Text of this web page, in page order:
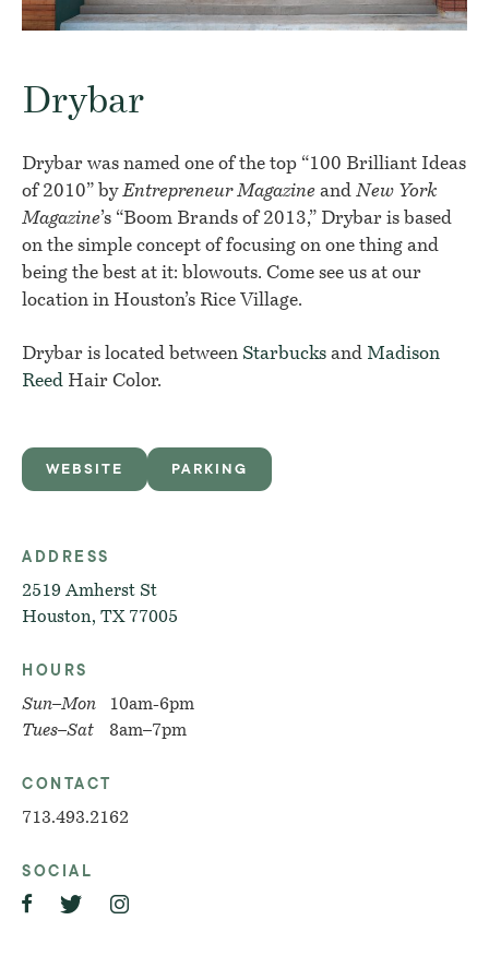
Drybar
Drybar was named one of the top “100 Brilliant Ideas
of 2010” byEntrepreneur Magazine and New York
Magazine’s “Boom Brands of 2013,” Drybar is based
on the simple concept of focusing on one thing and
being the best at it: blowouts. Come see us at our
location in Houston’s Rice Village.
Drybar is located between Starbucks and Madison
Reed Hair Color.
WEBSITE PARKING
ADDRESS
2519 Amherst St
Houston, TX 77005
HOURS
Sun–Mon
10am-6pm
Tues–Sat
8am–7pm
CONTACT
713.493.2162
SOCIAL